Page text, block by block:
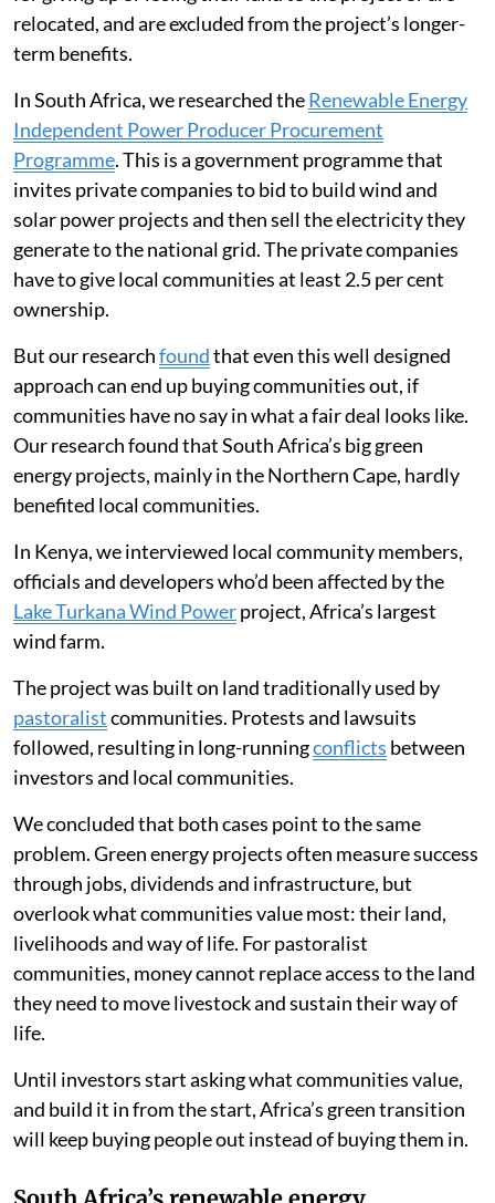
relocated, and are excluded from the project’s longer-
term benefits.
In South Africa, we researched theRenewable Energy
Independent Power Producer Procurement
Programme. This is a government programme that
invites private companies to bid to build wind and
solar power projects and then sell the electricity they
generate to the national grid. The private companies
have to give local communities at least 2.5 per cent
ownership.
But our researchfoundthat even this well designed
approach can end up buying communities out, if
communities have no say in what a fair deal looks like.
Our research found that South Africa’s big green
energy projects, mainly in the Northern Cape, hardly
benefited local communities.
In Kenya, we interviewed local community members,
officials and developers who’d been affected by the
Lake Turkana Wind Powerproject, Africa’s largest
wind farm.
The project was built on land traditionally used by
pastoralistcommunities. Protests and lawsuits
followed, resulting in long-runningconflicts between
investors and local communities.
We concluded that both cases point to the same
problem. Green energy projects often measure success
through jobs, dividends and infrastructure, but
overlook what communities value most: their land,
livelihoods and way of life. For pastoralist
communities, money cannot replace access to the land
they need to move livestock and sustain their way of
life.
Until investors start asking what communities value,
and build it in from the start, Africa’s green transition
will keep buying people out instead of buying them in.